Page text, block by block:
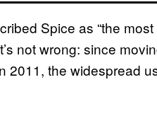
Spice as “the
not wrong: since
2011, the widespread